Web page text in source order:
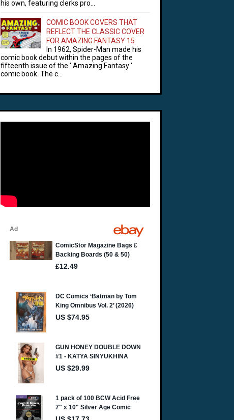
his own, featuring clerks pro...
COMIC BOOK COVERS THAT
REFLECT THE CLASSIC COVER
FOR AMAZING FANTASY 15
In 1962, Spider-Man made his
comic book debut within the pages of the
fifteenth issue of the ' Amazing Fantasy '
comic book. The c...